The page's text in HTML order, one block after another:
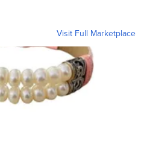
Visit Full Marketplace